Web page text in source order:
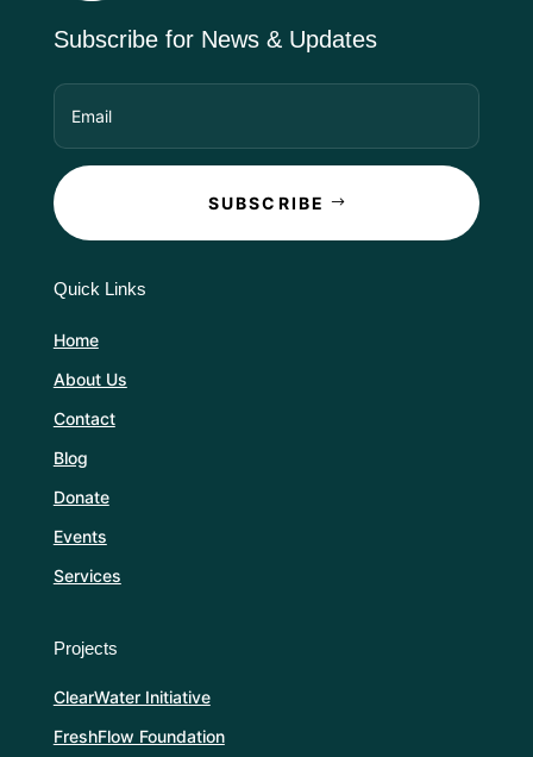
Subscribe for News & Updates
SUBSCRIBE
Quick Links
Home
About Us
Contact
Blog
Donate
Events
Services
Projects
ClearWater Initiative
FreshFlow Foundation